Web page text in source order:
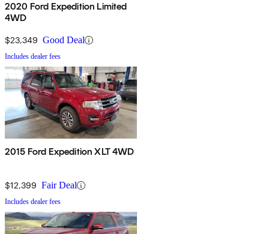
2020 Ford Expedition Limited
4WD
$23,349 Good Deal
Includes dealer fees
2015 Ford Expedition XLT 4WD
$12,399 Fair Deal
Includes dealer fees